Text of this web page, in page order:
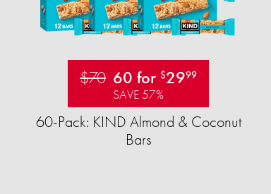
$70 60 for $2999
SAVE 57%
60-Pack: KIND Almond & Coconut
Bars